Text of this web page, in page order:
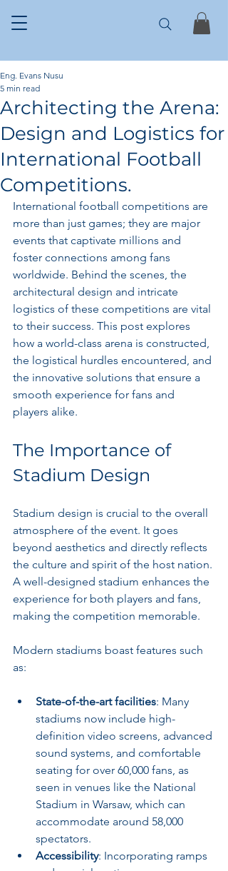
Architecting the Arena:
Design and Logistics for
International Football
Competitions.
Eng. Evans Nusu
5 min read
International football competitions are
more than just games; they are major
events that captivate millions and
foster connections among fans
worldwide. Behind the scenes, the
architectural design and intricate
logistics of these competitions are vital
to their success. This post explores
how a world-class arena is constructed,
the logistical hurdles encountered, and
the innovative solutions that ensure a
smooth experience for fans and
players alike.
The Importance of
Stadium Design
Stadium design is crucial to the overall
atmosphere of the event. It goes
beyond aesthetics and directly reflects
the culture and spirit of the host nation.
A well-designed stadium enhances the
experience for both players and fans,
making the competition memorable.
Modern stadiums boast features such
as:
State-of-the-art facilities: Many
stadiums now include high-
definition video screens, advanced
sound systems, and comfortable
seating for over 60,000 fans, as
seen in venues like the National
Stadium in Warsaw, which can
accommodate around 58,000
spectators.
Accessibility: Incorporating ramps